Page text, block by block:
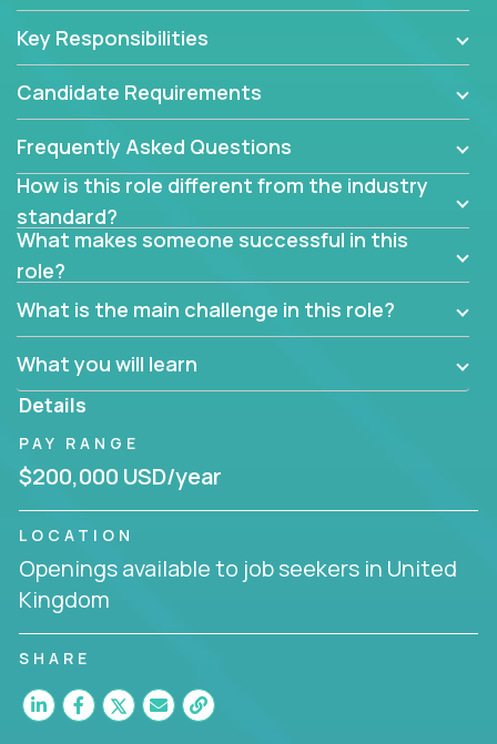
We have openings for experienced software
industry account managers to join our supporting
partner teams.
The successful Account Manager will have the
ability to manage customer issues with confidence
and the drive and dedication to deliver service
beyond expectations. The Account Manager's main
responsibility is to oversee the individual customer's
needs and desired outcomes. The Account
Manager must have excellent communication skills,
be flexible, have strong interpersonal skills, and
prioritize work accordingly to meet client needs.
You are responsible for driving the success of new
accounts, managing the relationships with company
People who are excited about the opportunity to
improve the lives of others and learning new things
Key Responsibilities
Candidate Requirements
Frequently Asked Questions
How is this role different from the industry
standard?
What makes someone successful in this
role?
What is the main challenge in this role?
What you will learn
Details
PAY RANGE
$200,000 USD/year
LOCATION
Openings available to job seekers in United
Kingdom
SHARE